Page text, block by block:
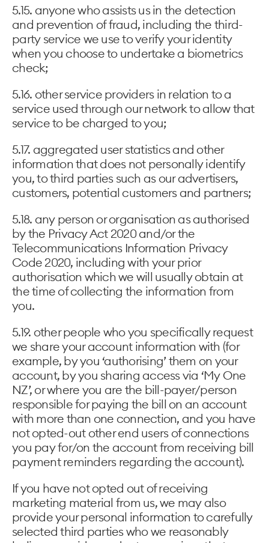
5.15. anyone who assists us in the detection
and prevention of fraud, including the third-
party service we use to verify your identity
when you choose to undertake a biometrics
check;
5.16. other service providers in relation to a
service used through our network to allow that
service to be charged to you;
5.17. aggregated user statistics and other
information that does not personally identify
you, to third parties such as our advertisers,
customers, potential customers and partners;
5.18. any person or organisation as authorised
by the Privacy Act 2020 and/or the
Telecommunications Information Privacy
Code 2020, including with your prior
authorisation which we will usually obtain at
the time of collecting the information from
you.
5.19. other people who you specifically request
we share your account information with (for
example, by you ‘authorising’ them on your
account, by you sharing access via ‘My One
NZ’, or where you are the bill-payer/person
responsible for paying the bill on an account
with more than one connection, and you have
not opted-out other end users of connections
you pay for/on the account from receiving bill
payment reminders regarding the account).
If you have not opted out of receiving
marketing material from us, we may also
provide your personal information to carefully
selected third parties who we reasonably